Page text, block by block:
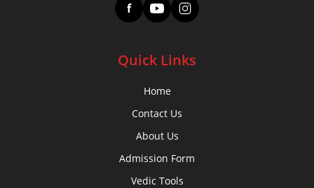
f
Quick Links
Home
Contact Us
About Us
Admission Form
Vedic Tools